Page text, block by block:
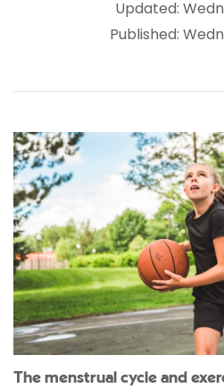
Updated:
Published:
The menstrual cycle and